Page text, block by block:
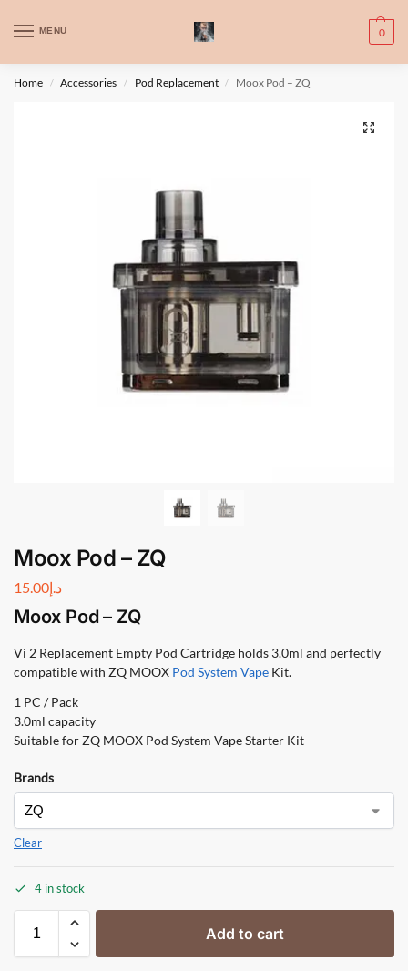
MENU 0
WARNING: This product contains nic. Nic is an addictive chemical. Only
for adults, MINORS are prohibited from buying e-cig.
تحذير: يحتوي هذا المنتج على النيكوتين. النيكوتين مادة كيميائية تسبب الادمان.
Home / Accessories / Pod Replacement / Moox Pod – ZQ
Moox Pod – ZQ
د.إ15.00
Moox Pod – ZQ
Vi 2 Replacement Empty Pod Cartridge holds 3.0ml and perfectly
compatible with ZQ MOOX Pod System Vape Kit.
1 PC / Pack
3.0ml capacity
Suitable for ZQ MOOX Pod System Vape Starter Kit
Brands
Clear
4 in stock
Add to cart